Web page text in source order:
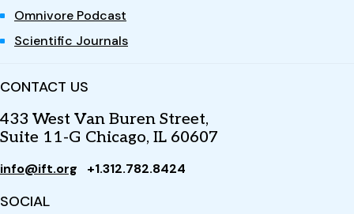
Omnivore Podcast
Scientific Journals
CONTACT US
433 West Van Buren Street,
Suite 11-G Chicago, IL 60607
info@ift.org +1.312.782.8424
SOCIAL